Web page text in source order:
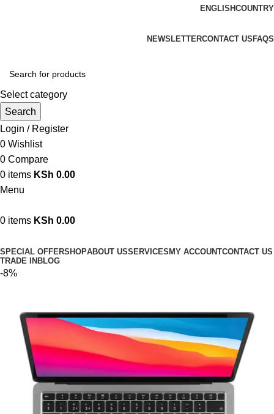
ENGLISHCOUNTRY
NEWSLETTERCONTACT US FAQS
Select category
Search
Login / Register
0 Wishlist
0 Compare
0 items KSh 0.00
Menu
0 items KSh 0.00
SPECIAL OFFERSHOPABOUT USSERVICES MY ACCOUNTCONTACT US
TRADE IN BLOG
-8%